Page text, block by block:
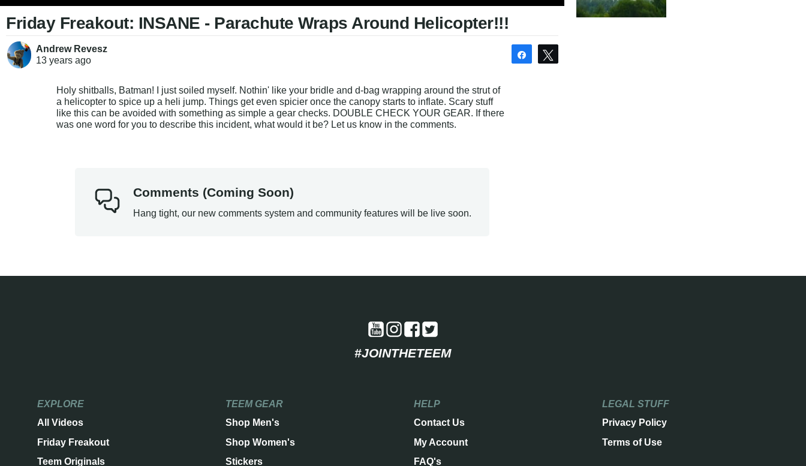
Friday Freakout: INSANE - Parachute Wraps Around Helicopter!!!
Andrew Revesz
13 years ago
Share
Holy shitballs, Batman! I just soiled myself. Nothin' like your bridle and d-bag wrapping around the strut of
a helicopter to spice up a heli jump. Things get even spicier once the canopy starts to inflate. Scary stuff
like this can be avoided with something as simple a gear checks. DOUBLE CHECK YOUR GEAR. If there
was one word for you to describe this incident, what would it be? Let us know in the comments.
Comments (Coming Soon)
Hang tight, our new comments system and community features will be live soon.
#JOINTHETEEM
EXPLORE
All Videos
Friday Freakout
Teem Originals
TEEM GEAR
Shop Men's
Shop Women's
Stickers
HELP
Contact Us
My Account
FAQ's
LEGAL STUFF
Privacy Policy
Terms of Use